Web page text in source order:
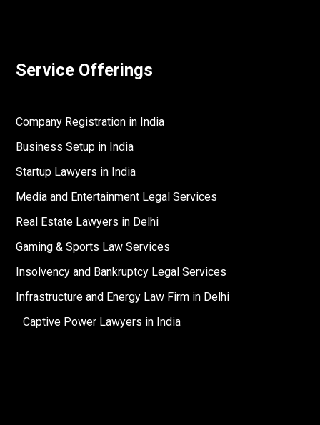
Service Offerings
Company Registration in India
Business Setup in India
Startup Lawyers in India
Media and Entertainment Legal Services
Real Estate Lawyers in Delhi
Gaming & Sports Law Services
Insolvency and Bankruptcy Legal Services
Infrastructure and Energy Law Firm in Delhi
Captive Power Lawyers in India